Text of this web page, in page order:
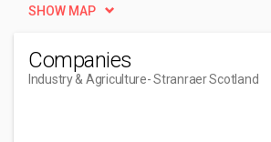
SHOW MAP
Companies
Industry & Agriculture- Stranraer Scotland